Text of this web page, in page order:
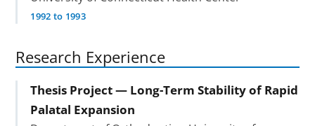
1992 to 1993
Research Experience
Thesis Project — Long-Term Stability of Rapid
Palatal Expansion